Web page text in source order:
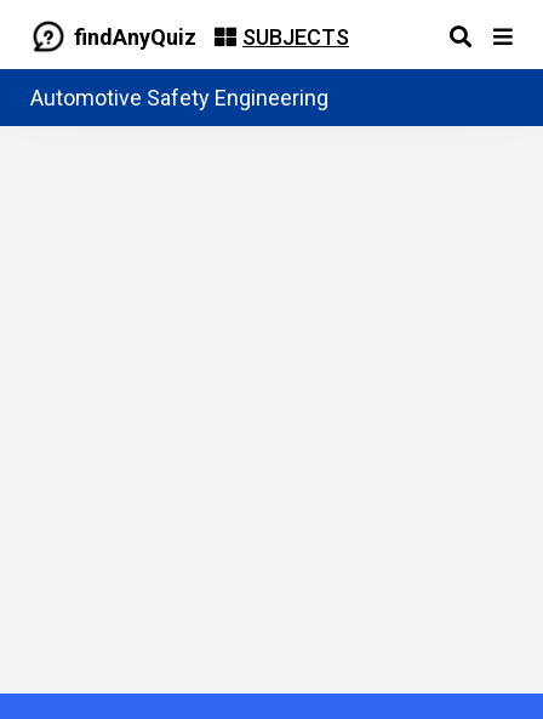
findAnyQuiz SUBJECTS
Automotive Safety Engineering